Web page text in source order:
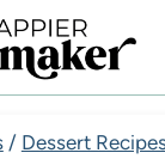
/ Dessert